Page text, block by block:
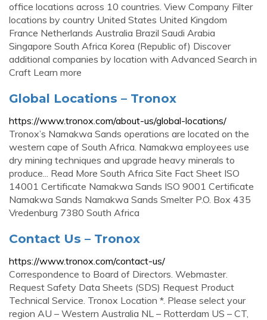
office locations across 10 countries. View Company Filter
locations by country United States United Kingdom
France Netherlands Australia Brazil Saudi Arabia
Singapore South Africa Korea (Republic of) Discover
additional companies by location with Advanced Search in
Craft Learn more
Global Locations – Tronox
https://www.tronox.com/about-us/global-locations/
Tronox’s Namakwa Sands operations are located on the
western cape of South Africa. Namakwa employees use
dry mining techniques and upgrade heavy minerals to
produce... Read More South Africa Site Fact Sheet ISO
14001 Certificate Namakwa Sands ISO 9001 Certificate
Namakwa Sands Namakwa Sands Smelter P.O. Box 435
Vredenburg 7380 South Africa
Contact Us – Tronox
https://www.tronox.com/contact-us/
Correspondence to Board of Directors. Webmaster.
Request Safety Data Sheets (SDS) Request Product
Technical Service. Tronox Location *. Please select your
region AU – Western Australia NL – Rotterdam US – CT,